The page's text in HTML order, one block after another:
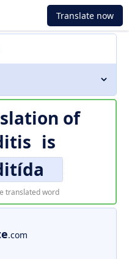
Translate now
of
is
translated word
.com